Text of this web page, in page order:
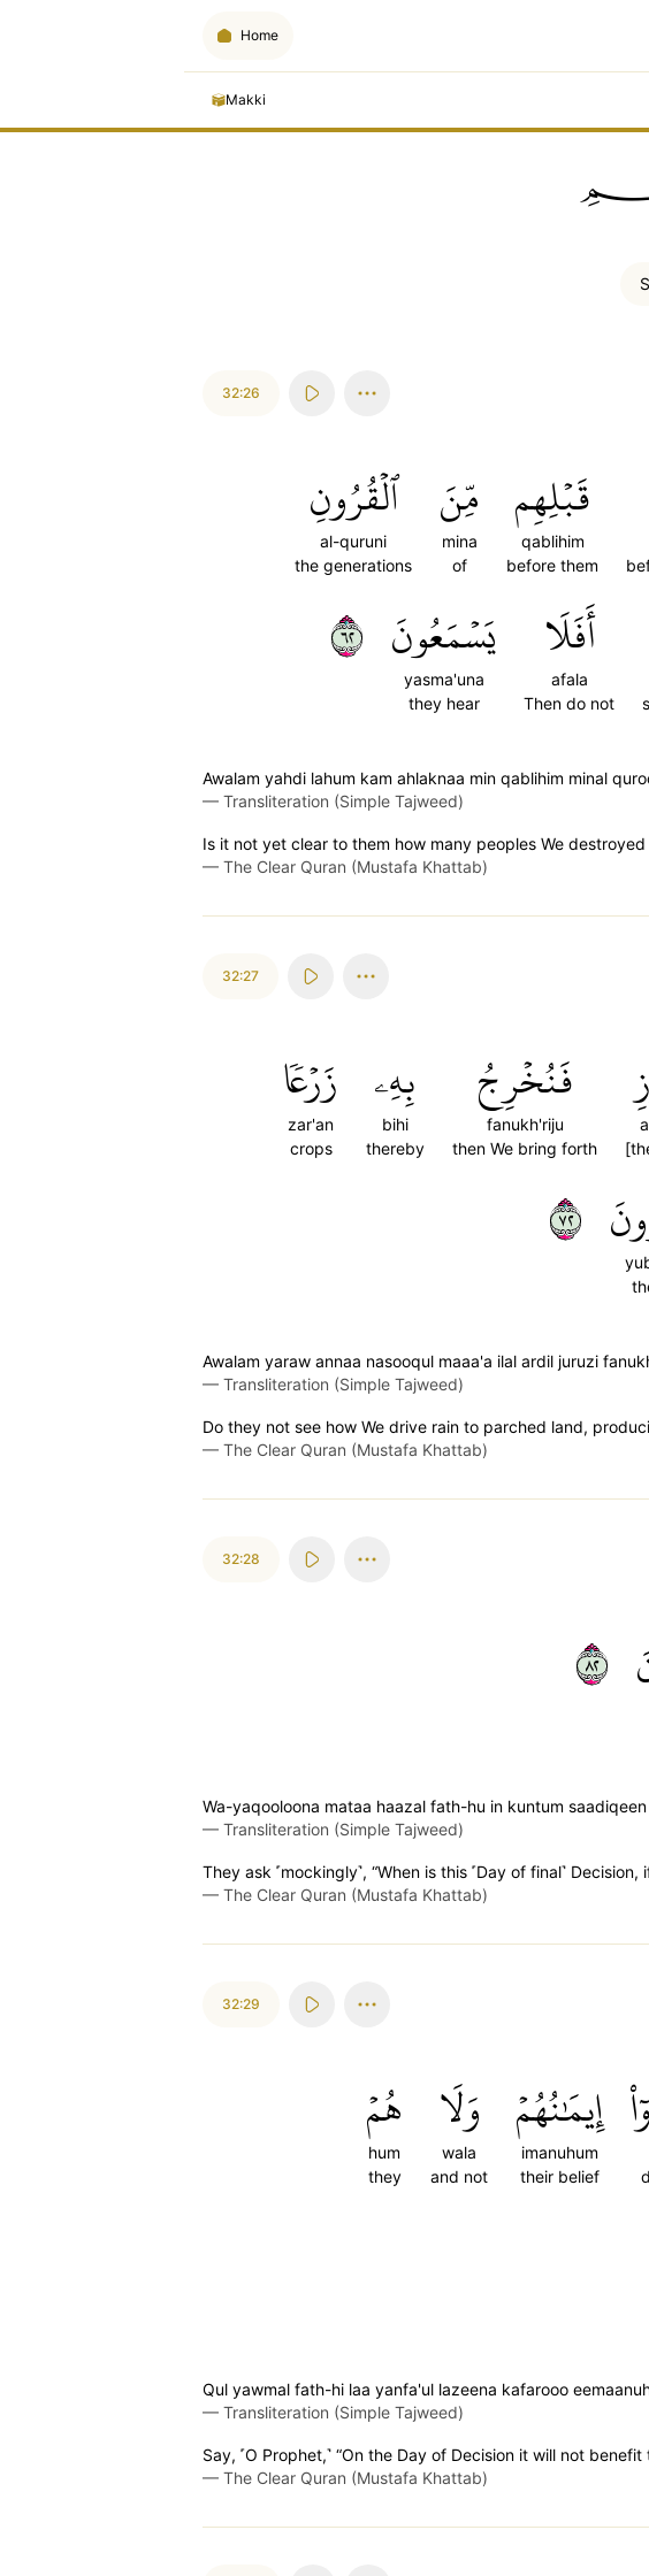
Home
Makki
32:26
قَبۡلِهِم
qablihim
before them
مِّنَ
mina
of
ٱلۡقُرُونِ
al-quruni
the generations
أَفَلَا
afala
Then do not
يَسۡمَعُونَ
yasma'una
they hear
٢٦
Awalam yahdi lahum kam ahlaknaa min qablihim minal
— Transliteration (Simple Tajweed)
Is it not yet clear to them how many peoples We
— The Clear Quran (Mustafa Khattab)
32:27
فَنُخۡرِجُ
fanukh'riju
then We bring forth
بِهِۦ
bihi
thereby
زَرۡعٗا
zar'an
crops
٢٧
Awalam yaraw annaa nasooqul maaa'a ilal ardil juruzi
— Transliteration (Simple Tajweed)
Do they not see how We drive rain to parched land,
— The Clear Quran (Mustafa Khattab)
32:28
٢٨
Wa-yaqooloona mataa haazal fath-hu in kuntum saadiqeen
— Transliteration (Simple Tajweed)
They ask ˹mockingly˺, “When is this ˹Day of final˺
— The Clear Quran (Mustafa Khattab)
32:29
إِيمَٰنُهُمۡ
imanuhum
their belief
وَلَا
wala
and not
هُمۡ
hum
they
Qul yawmal fath-hi laa yanfa'ul lazeena kafarooo
— Transliteration (Simple Tajweed)
Say, ˹O Prophet,˺ “On the Day of Decision it will not
— The Clear Quran (Mustafa Khattab)